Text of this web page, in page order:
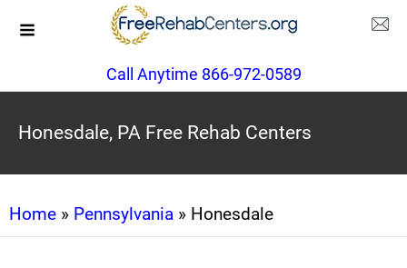
Call Anytime 866-972-0589
Honesdale, PA Free Rehab Centers
Home » Pennsylvania » Honesdale